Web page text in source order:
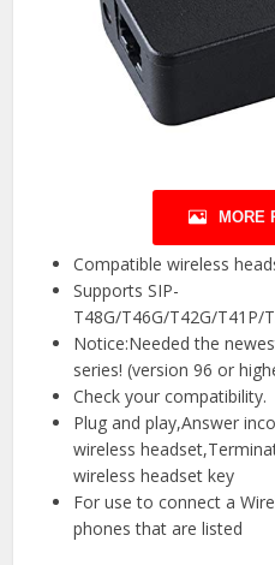
MORE
Compatible wireless
Supports SIP-
T48G/T46G/T42G/T41P/
Notice:Needed the
series! (version 96 or
Check your compatibility.
Plug and play,Answer
wireless
wireless headset key
For use to connect a
phones that are listed